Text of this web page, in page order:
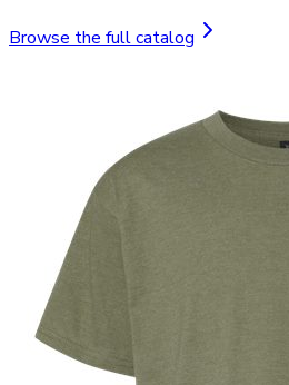
Browse the full catalog